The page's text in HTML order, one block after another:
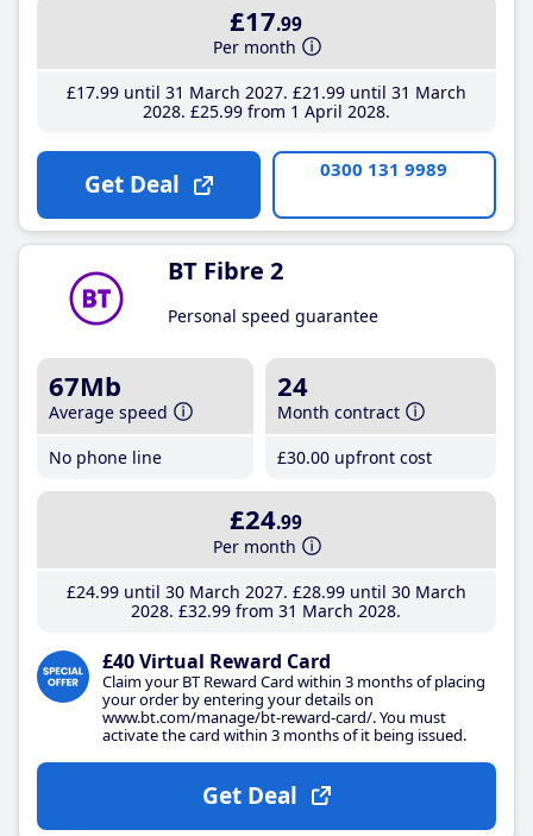
£17.99
Per month
£17.99until 31 March 2027 £21 .99until 31 March
2028 £25.99from 1 April 2028
Get Deal 0300 131 9989
BT Fibre 2
Personal speed guarantee
67Mb
Average speed
No phone line
24
Month contract
£30.00 upfront cost
£24.99
Per month
£24.99until 30 March 2027 £28.99until 30 March
2028 £32.99 from 31 March 2028
£40 Virtual Reward Card
Claim your BT Reward Card within 3 months of placing
your order by entering your details on
www.bt.com/manage/bt-reward-card/. You must
activate the card within 3 months of it being issued.
Get Deal